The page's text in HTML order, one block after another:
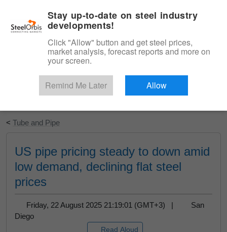
Start Your Free Trial
< Tube and Pipe
US pipe pricing steady to down amid
low demand, declining flat steel
prices
Friday, 22 August 2025 21:19:01 (GMT+3) |
San
Diego
Read Aloud
Stay up-to-date on steel industry
developments!
Click "Allow" button and get steel prices,
market analysis, forecast reports and more on
your screen.
Remind Me Later Allow